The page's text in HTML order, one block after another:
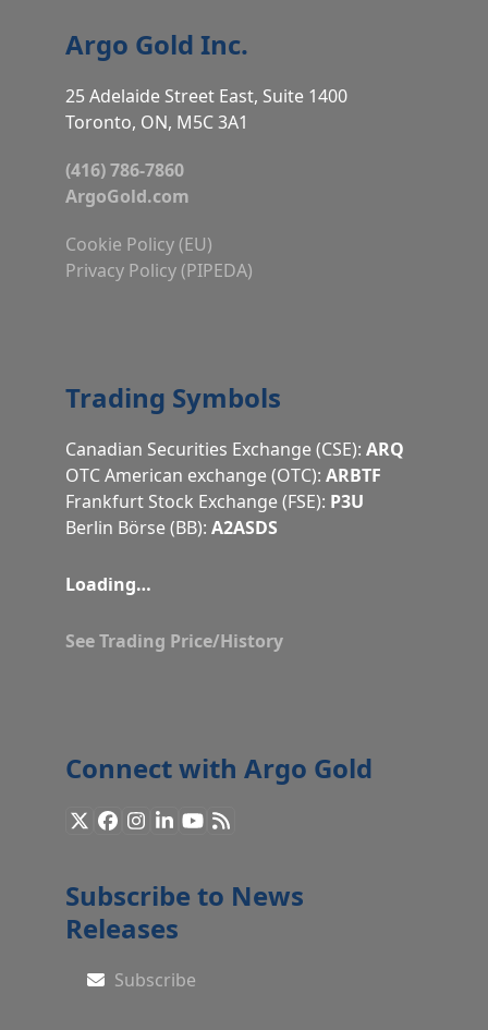
Argo Gold Inc.
25 Adelaide Street East, Suite 1400
Toronto, ON, M5C 3A1
(416) 786-7860
ArgoGold.com
Cookie Policy (EU)
Privacy Policy (PIPEDA)
Trading Symbols
Canadian Securities Exchange (CSE): ARQ
OTC American exchange (OTC): ARBTF
Frankfurt Stock Exchange (FSE): P3U
Berlin Börse (BB): A2ASDS
Loading…
See Trading Price/History
Connect with Argo Gold
X Facebook
Instagram
LinkedIn
YouTube
RSS
Subscribe to News
Releases
Subscribe